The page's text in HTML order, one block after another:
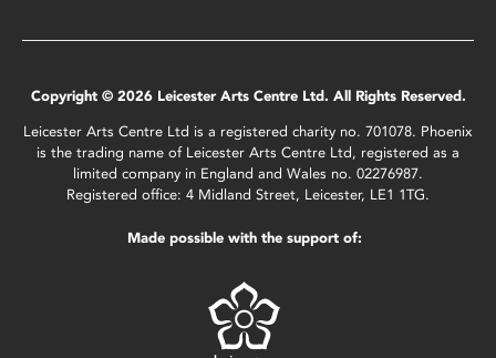
Copyright © 2026 Leicester Arts Centre Ltd. All Rights Reserved.
Leicester Arts Centre Ltd is a registered charity no. 701078. Phoenix
is the trading name of Leicester Arts Centre Ltd, registered as a
limited company in England and Wales no. 02276987.
Registered office: 4 Midland Street, Leicester, LE1 1TG.
Made possible with the support of: